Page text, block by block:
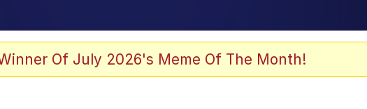
Of July 2026's Meme Of The Month!